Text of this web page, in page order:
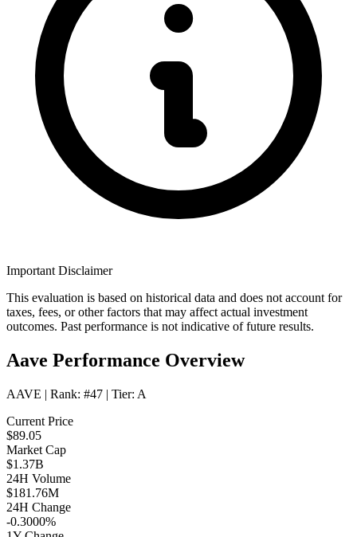
Important Disclaimer
This evaluation is based on historical data and does not account for
taxes, fees, or other factors that may affect actual investment
outcomes. Past performance is not indicative of future results.
Aave Performance Overview
AAVE | Rank: #47 | Tier: A
Current Price
$89.05
Market Cap
$1.37B
24H Volume
$181.76M
24H Change
-0.3000%